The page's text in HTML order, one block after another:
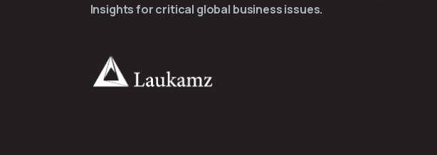
Insights for critical global business issues.